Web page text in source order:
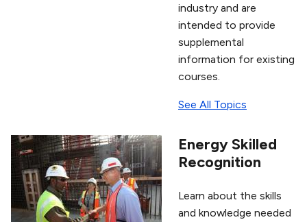
industry and are
intended to provide
supplemental
information for existing
courses.
See All Topics
Energy Skilled
Recognition
Learn about the skills
and knowledge needed